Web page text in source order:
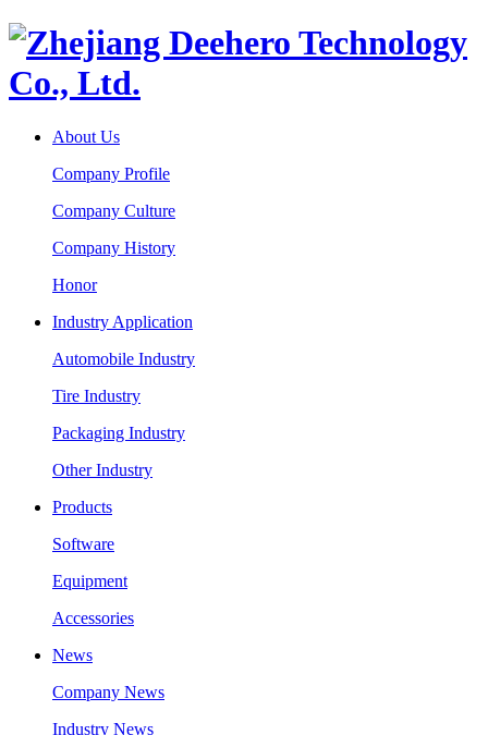
About Us
Company Profile
Company Culture
Company History
Honor
Industry Application
Automobile Industry
Tire Industry
Packaging Industry
Other Industry
Products
Software
Equipment
Accessories
News
Company News
Industry News